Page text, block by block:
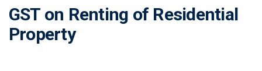
GST on Renting of Residential
Property